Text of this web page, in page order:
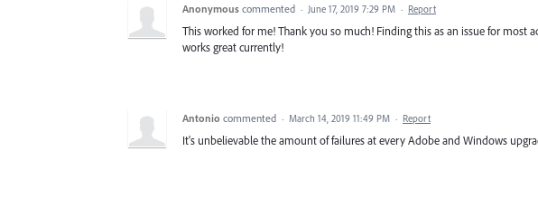
Anonymous commented · June 17, 2019 7:29 PM · Report
This worked for me! Thank you so much! Finding this as an issue for most
works great currently!
Antonio commented · March 14, 2019 11:49 PM · Report
It's unbelievable the amount of failures at every Adobe and Windows